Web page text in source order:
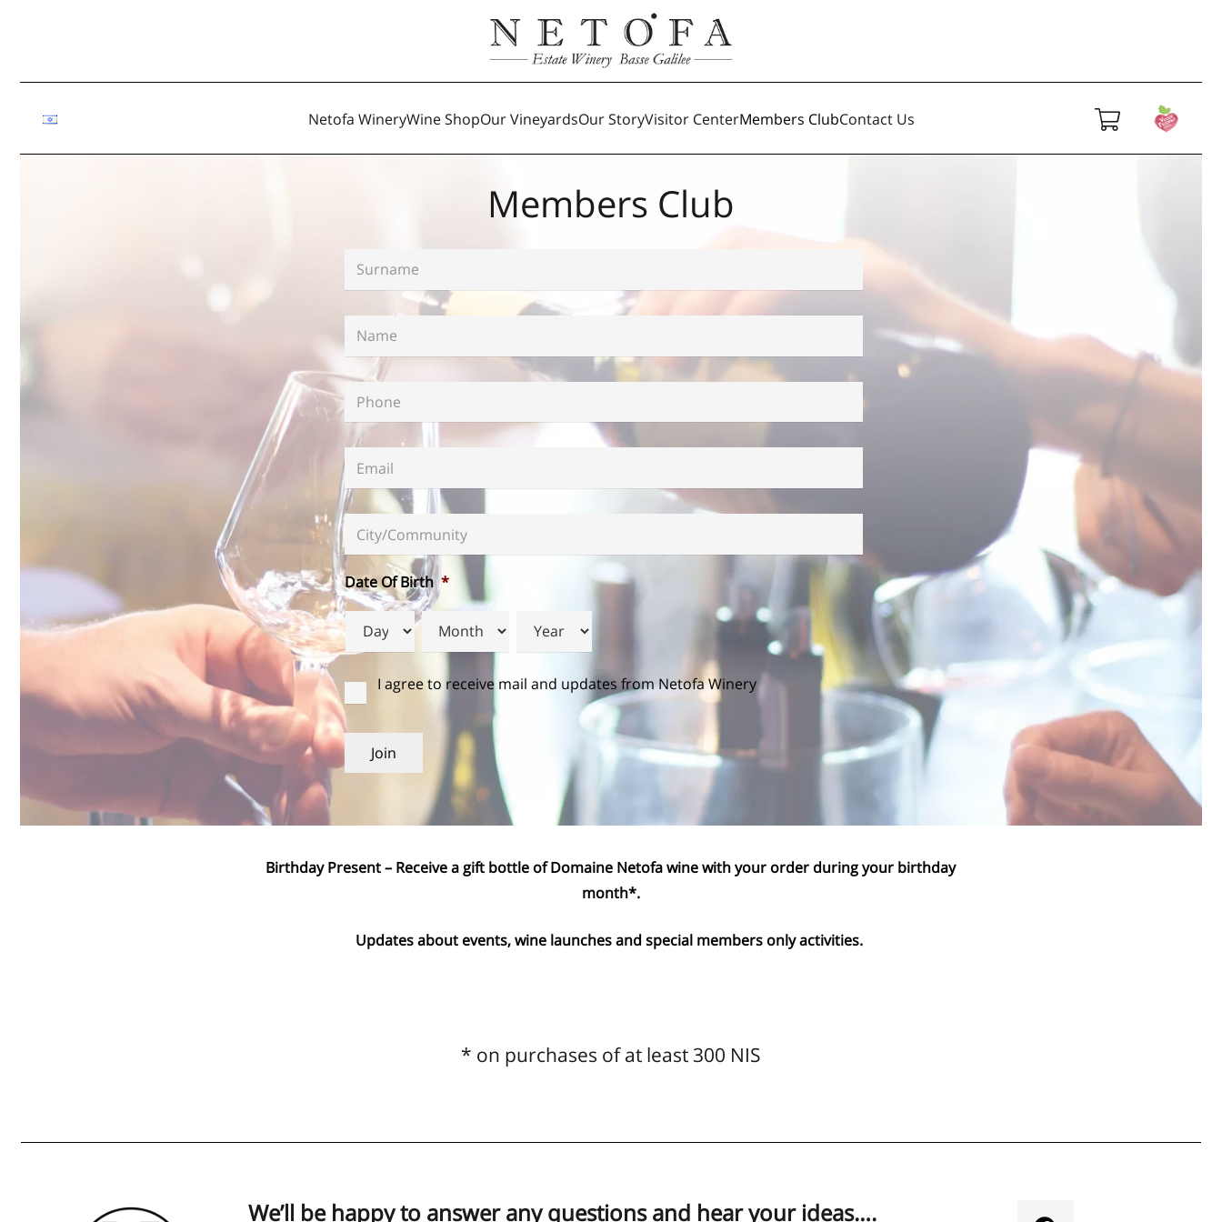
Netofa WineryWine ShopOur VineyardsOur StoryVisitor CenterMembers ClubContact Us
Members Club
Name *
Phone
Email *
City/Community *
Date Of Birth *
Day Month Year
הסכמהI agree to receive mail and updates from Netofa Winery
Join
Birthday Present – Receive a gift bottle of Domaine Netofa wine with your order during your birthday
month*.
Updates about events, wine launches and special members only activities.
* on purchases of at least 300 NIS
We’ll be happy to answer any questions and hear your ideas….